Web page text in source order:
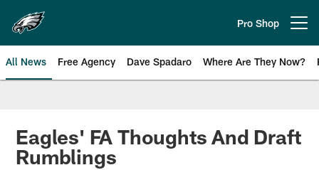
main
content
Pro Shop
All News Free Agency Dave Spadaro Where Are They Now?
Philadelphia Eagles News
Eagles' FA Thoughts And Draft
Rumblings